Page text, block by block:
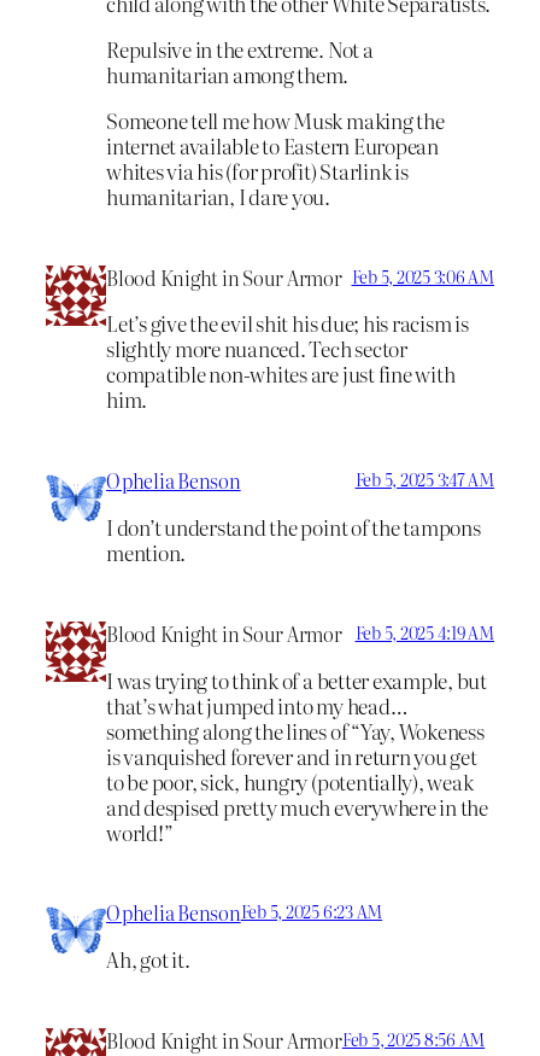
Repulsive in the extreme. Not a
humanitarian among them.
Someone tell me how Musk making the
internet available to Eastern European
whites via his (for profit) Starlink is
humanitarian, I dare you.
Blood Knight in Sour Armor Feb 5, 2025 3:06 AM
Let’s give the evil shit his due; his racism is
slightly more nuanced. Tech sector
compatible non-whites are just fine with
him.
Ophelia Benson Feb 5, 2025 3:47 AM
I don’t understand the point of the tampons
mention.
Blood Knight in Sour Armor Feb 5, 2025 4:19 AM
I was trying to think of a better example, but
that’s what jumped into my head…
something along the lines of “Yay, Wokeness
is vanquished forever and in return you get
to be poor, sick, hungry (potentially), weak
and despised pretty much everywhere in the
world!”
Ophelia BensonFeb 5, 2025 6:23 AM
Ah, got it.
Blood Knight in Sour ArmorFeb 5, 2025 8:56 AM